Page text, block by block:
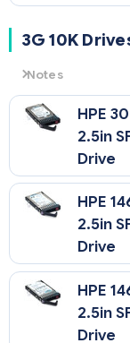
3G 10K
Notes
3G= 3 Gb/sec
10K= 10,000 rpm
HPE
2.5in
Drive
HPE
2.5in
Drive
HPE
2.5in
Drive